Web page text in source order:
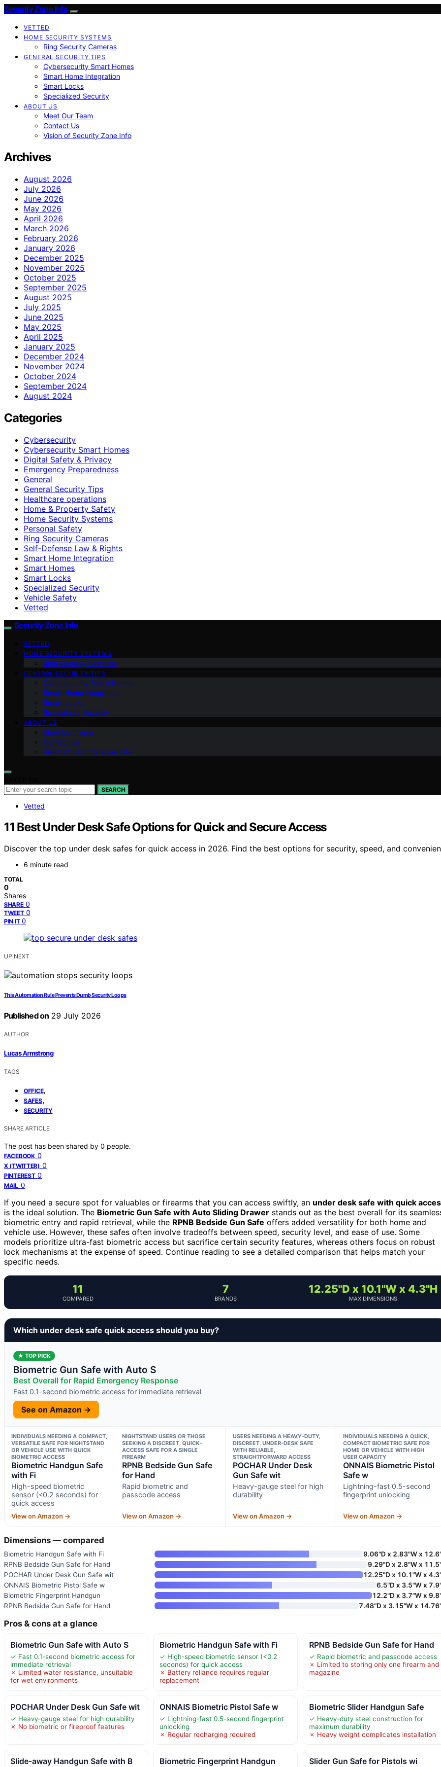
Security Zone Info
VETTED
HOME SECURITY SYSTEMS
Ring Security Cameras
GENERAL SECURITY TIPS
Cybersecurity Smart Homes
Smart Home Integration
Smart Locks
Specialized Security
ABOUT US
Meet Our Team
Contact Us
Vision of Security Zone Info
Archives
August 2026
July 2026
June 2026
May 2026
April 2026
March 2026
February 2026
January 2026
December 2025
November 2025
October 2025
September 2025
August 2025
July 2025
June 2025
May 2025
April 2025
January 2025
December 2024
November 2024
October 2024
September 2024
August 2024
Categories
Cybersecurity
Cybersecurity Smart Homes
Digital Safety & Privacy
Emergency Preparedness
General
General Security Tips
Healthcare operations
Home & Property Safety
Home Security Systems
Personal Safety
Ring Security Cameras
Self-Defense Law & Rights
Smart Home Integration
Smart Homes
Smart Locks
Specialized Security
Vehicle Safety
Vetted
Security Zone Info
VETTED
HOME SECURITY SYSTEMS
Ring Security Cameras
GENERAL SECURITY TIPS
Cybersecurity Smart Homes
Smart Home Integration
Smart Locks
Specialized Security
ABOUT US
Meet Our Team
Contact Us
Vision of Security Zone Info
SEARCH
Vetted
11 Best Under Desk Safe Options for Quick and Secure Access
Discover the top under desk safes for quick access in 2026. Find the best options for security, speed, and
6 minute read
TOTAL
0
Shares
SHARE 0
TWEET 0
PIN IT 0
UP NEXT
This Automation Rule Prevents Dumb Security Loops
Published on 29 July 2026
AUTHOR
Lucas Armstrong
TAGS
OFFICE,
SAFES,
SECURITY
SHARE ARTICLE
The post has been shared by 0 people.
FACEBOOK 0
X (TWITTER) 0
PINTEREST 0
MAIL 0
If you need a secure spot for valuables or firearms that you can access swiftly, an under desk safe with quick
is the ideal solution. The Biometric Gun Safe with Auto Sliding Drawer stands out as the best overall for its
biometric entry and rapid retrieval, while the RPNB Bedside Gun Safe offers added versatility for both home and
vehicle use. However, these safes often involve tradeoffs between speed, security level, and ease of use. Some
models prioritize ultra-fast biometric access but sacrifice certain security features, whereas others focus on robust
lock mechanisms at the expense of speed. Continue reading to see a detailed comparison that helps match your
specific needs.
11
COMPARED
7
BRANDS
12.25"D x 10.1"W x 4.3"H
MAX DIMENSIONS
Which under desk safe quick access should you buy?
★ TOP PICK
Biometric Gun Safe with Auto S
Best Overall for Rapid Emergency Response
Fast 0.1-second biometric access for immediate retrieval
See on Amazon →
INDIVIDUALS NEEDING A COMPACT,
VERSATILE SAFE FOR NIGHTSTAND
OR VEHICLE USE WITH QUICK
BIOMETRIC ACCESS
Biometric Handgun Safe
with Fi
High-speed biometric
sensor (<0.2 seconds) for
quick access
View on Amazon →
NIGHTSTAND USERS OR THOSE
SEEKING A DISCREET, QUICK-
ACCESS SAFE FOR A SINGLE
FIREARM
RPNB Bedside Gun Safe
for Hand
Rapid biometric and
passcode access
View on Amazon →
USERS NEEDING A HEAVY-DUTY,
DISCREET, UNDER-DESK SAFE
WITH RELIABLE,
STRAIGHTFORWARD ACCESS
POCHAR Under Desk
Gun Safe wit
Heavy-gauge steel for high
durability
View on Amazon →
INDIVIDUALS NEEDING A QUICK,
COMPACT BIOMETRIC SAFE FOR
HOME OR VEHICLE WITH HIGH
USER CAPACITY
ONNAIS Biometric Pistol
Safe w
Lightning-fast 0.5-second
fingerprint unlocking
View on Amazon →
Dimensions — compared
Biometric Handgun Safe with Fi
9.06"D x 2.83"W x
RPNB Bedside Gun Safe for Hand
9.29"D x 2.8"W x
POCHAR Under Desk Gun Safe wit
12.25"D x 10.1"W x
ONNAIS Biometric Pistol Safe w
6.5"D x 3.5"W x
Biometric Fingerprint Handgun
12.2"D x 3.7"W x
RPNB Bedside Gun Safe for Hand
7.48"D x 3.15"W x
Pros & cons at a glance
Biometric Gun Safe with Auto S
✓ Fast 0.1-second biometric access for
immediate retrieval
✗ Limited water resistance, unsuitable
for wet environments
Biometric Handgun Safe with Fi
✓ High-speed biometric sensor (<0.2
seconds) for quick access
✗ Battery reliance requires regular
replacement
RPNB Bedside Gun Safe for Hand
✓ Rapid biometric and passcode access
✗ Limited to storing only one firearm and
magazine
POCHAR Under Desk Gun Safe wit
✓ Heavy-gauge steel for high durability
✗ No biometric or fireproof features
ONNAIS Biometric Pistol Safe w
✓ Lightning-fast 0.5-second fingerprint
unlocking
✗ Regular recharging required
Biometric Slider Handgun Safe
✓ Heavy-duty steel construction for
maximum durability
✗ Heavy weight complicates installation
Slide-away Handgun Safe with B Biometric Fingerprint Handgun Slider Gun Safe for Pistols wi